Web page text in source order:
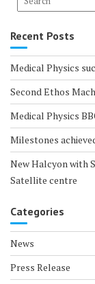
Recent Posts
Medical Physics
Second Ethos
Medical Physics
Milestones
New Halcyon with
Satellite centre
Categories
News
Press Release